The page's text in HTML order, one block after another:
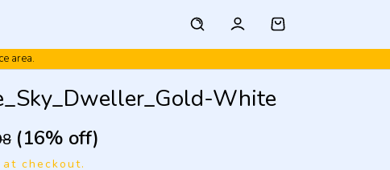
area.
White
(16% off)
checkout.